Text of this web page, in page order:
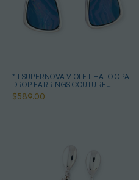
* 1 SUPERNOVA VIOLET HALO OPAL
DROP EARRINGS COUTURE
STERLING SILVER
$589.00